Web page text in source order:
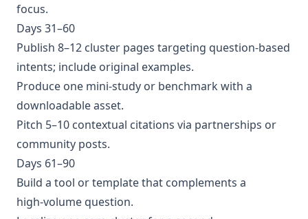
focus.
Days 31–60
Publish 8–12 cluster pages targeting question‑based
intents; include original examples.
Produce one mini‑study or benchmark with a
downloadable asset.
Pitch 5–10 contextual citations via partnerships or
community posts.
Days 61–90
Build a tool or template that complements a
high‑volume question.